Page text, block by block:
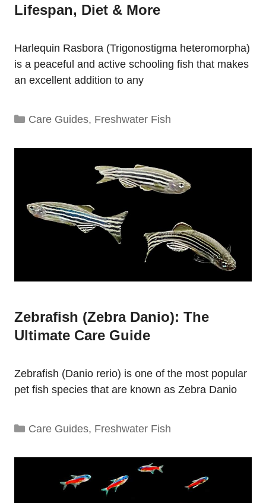
Lifespan, Diet & More
Harlequin Rasbora (Trigonostigma heteromorpha)
is a peaceful and active schooling fish that makes
an excellent addition to any
Categories
Care Guides, Freshwater Fish
Zebrafish (Zebra Danio): The
Ultimate Care Guide
Zebrafish (Danio rerio) is one of the most popular
pet fish species that are known as Zebra Danio
Categories
Care Guides, Freshwater Fish